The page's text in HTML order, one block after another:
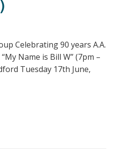
Celebrating 90 years A.A.
Name is Bill W” (7pm –
Tuesday 17th June,